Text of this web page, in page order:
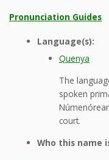
Pronunciation Guides
Language(s):
Quenya
The
spoken
court.
Who this name